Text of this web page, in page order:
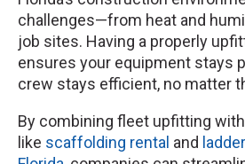
challenges—from heat and
job sites. Having a properly
ensures your equipment stays
crew stays efficient, no matter
By combining fleet upfitting
like scaffolding rental and